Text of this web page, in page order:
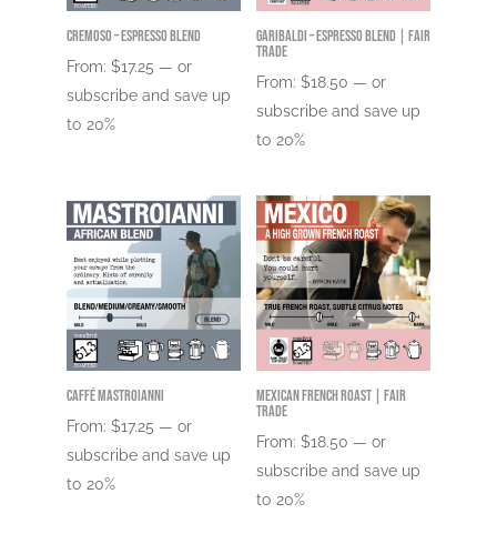
Cremoso – Espresso Blend
From: $17.25 — or
subscribe and save up
to 20%
Garibaldi – Espresso Blend | Fair
Trade
From: $18.50 — or
subscribe and save up
to 20%
Caffé Mastroianni
From: $17.25 — or
subscribe and save up
to 20%
Mexican French Roast | Fair
Trade
From: $18.50 — or
subscribe and save up
to 20%